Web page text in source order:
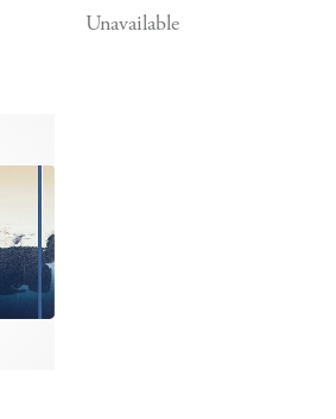
Unavailable